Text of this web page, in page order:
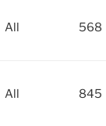
All 568
All 845